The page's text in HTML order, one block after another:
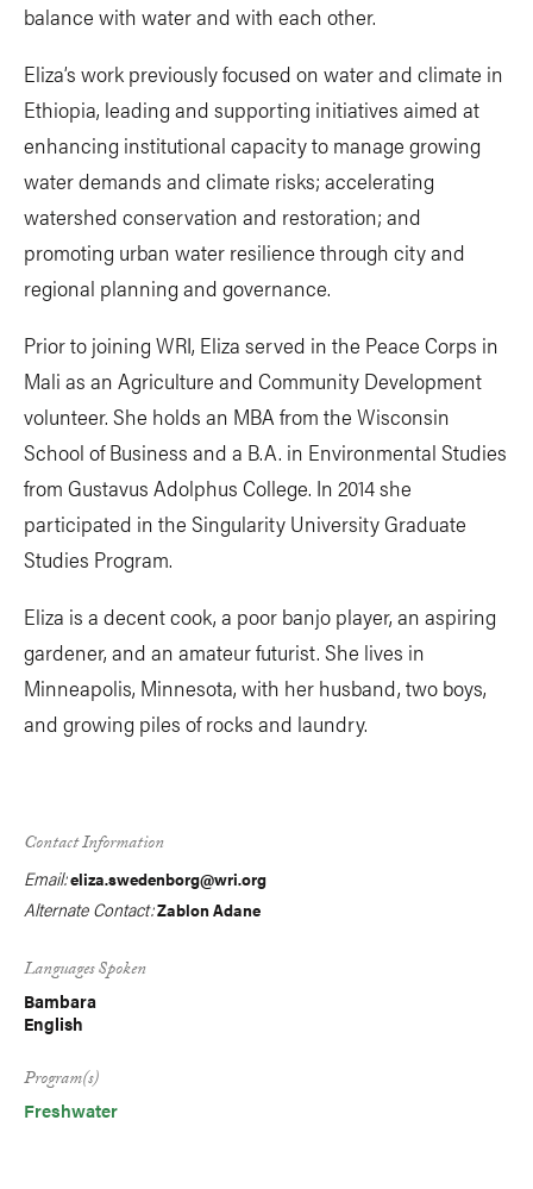
balance with water and with each other.
Eliza’s work previously focused on water and climate in
Ethiopia, leading and supporting initiatives aimed at
enhancing institutional capacity to manage growing
water demands and climate risks; accelerating
watershed conservation and restoration; and
promoting urban water resilience through city and
regional planning and governance.
Prior to joining WRI, Eliza served in the Peace Corps in
Mali as an Agriculture and Community Development
volunteer. She holds an MBA from the Wisconsin
School of Business and a B.A. in Environmental Studies
from Gustavus Adolphus College. In 2014 she
participated in the Singularity University Graduate
Studies Program.
Eliza is a decent cook, a poor banjo player, an aspiring
gardener, and an amateur futurist. She lives in
Minneapolis, Minnesota, with her husband, two boys,
and growing piles of rocks and laundry.
Contact Information
Email:eliza.swedenborg@wri.org
Alternate Contact:Zablon Adane
Languages Spoken
Bambara
English
Program(s)
Freshwater